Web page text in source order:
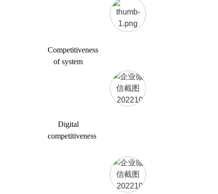
Competitiveness
of system
Digital
competitiveness